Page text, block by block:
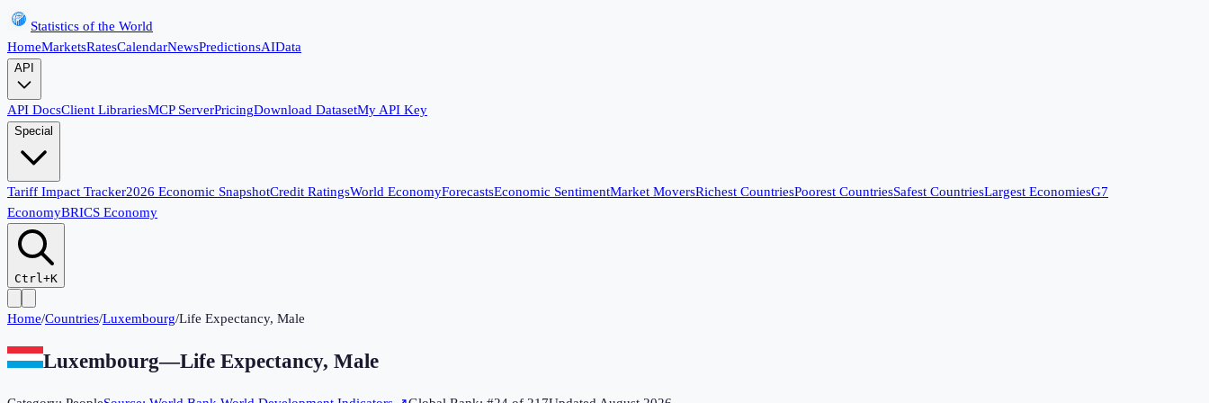
Statistics of the World
HomeMarketsRatesCalendarNewsPredictionsAIData
API
API DocsClient LibrariesMCP ServerPricingDownload DatasetMy API Key
Special
Tariff Impact Tracker2026 Economic SnapshotCredit RatingsWorld EconomyForecastsEconomic SentimentMarket MoversRichest CountriesPoorest CountriesSafest CountriesLargest EconomiesG7
EconomyBRICS Economy
Ctrl+K
Home/Countries/Luxembourg/Life Expectancy, Male
Luxembourg—Life Expectancy, Male